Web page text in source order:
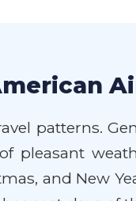
patterns.
pleasant
and New